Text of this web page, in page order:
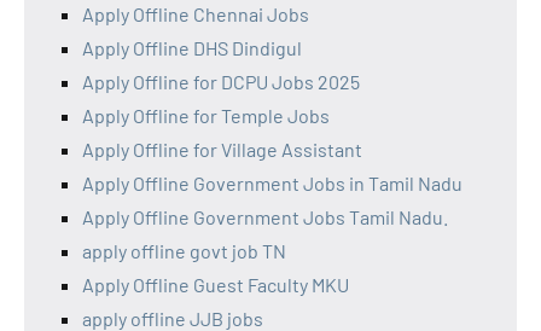
Apply Offline Chennai Jobs
Apply Offline DHS Dindigul
Apply Offline for DCPU Jobs 2025
Apply Offline for Temple Jobs
Apply Offline for Village Assistant
Apply Offline Government Jobs in Tamil Nadu
Apply Offline Government Jobs Tamil Nadu.
apply offline govt job TN
Apply Offline Guest Faculty MKU
apply offline JJB jobs